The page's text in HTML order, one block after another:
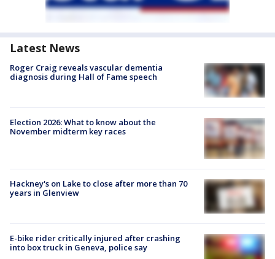
Latest News
Roger Craig reveals vascular dementia
diagnosis during Hall of Fame speech
Election 2026: What to know about the
November midterm key races
Hackney's on Lake to close after more than 70
years in Glenview
E-bike rider critically injured after crashing
into box truck in Geneva, police say